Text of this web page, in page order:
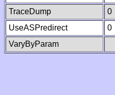
TraceDump
0
UseASPredirect
0
VaryByParam